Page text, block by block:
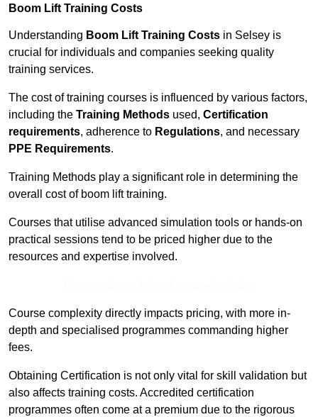
Boom Lift Training Costs
Understanding Boom Lift Training Costs in Selsey is
crucial for individuals and companies seeking quality
training services.
The cost of training courses is influenced by various factors,
including the Training Methods used, Certification
requirements, adherence to Regulations, and necessary
PPE Requirements.
Training Methods play a significant role in determining the
overall cost of boom lift training.
Courses that utilise advanced simulation tools or hands-on
practical sessions tend to be priced higher due to the
resources and expertise involved.
Course complexity directly impacts pricing, with more in-
depth and specialised programmes commanding higher
fees.
Obtaining Certification is not only vital for skill validation but
also affects training costs. Accredited certification
programmes often come at a premium due to the rigorous